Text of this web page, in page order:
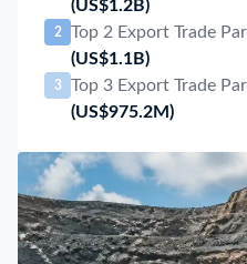
(US$1.2B)
2 Top 2 Export Trade
(US$1.1B)
3 Top 3 Export Trade
(US$975.2M)